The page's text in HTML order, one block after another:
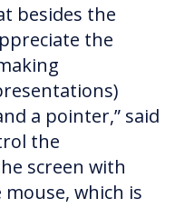
besides the
the
a pointer,” said
the
screen with
which is